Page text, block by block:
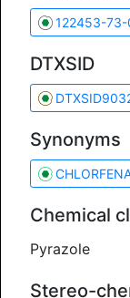
122453-73-
DTXSID
Synonyms
Chemical
Pyrazole
Stereo-